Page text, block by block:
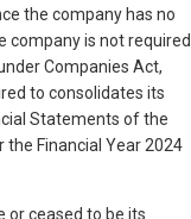
the company has no
company is not required
Companies Act,
to consolidates its
Statements of the
Financial Year 2024
or ceased to be its